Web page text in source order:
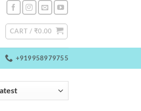
CART / ₹0.00
+919958979755